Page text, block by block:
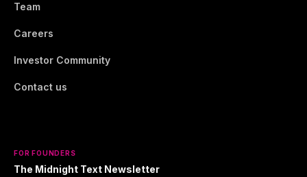
Team
Careers
Investor Community
Contact us
FOR FOUNDERS
The Midnight Text Newsletter